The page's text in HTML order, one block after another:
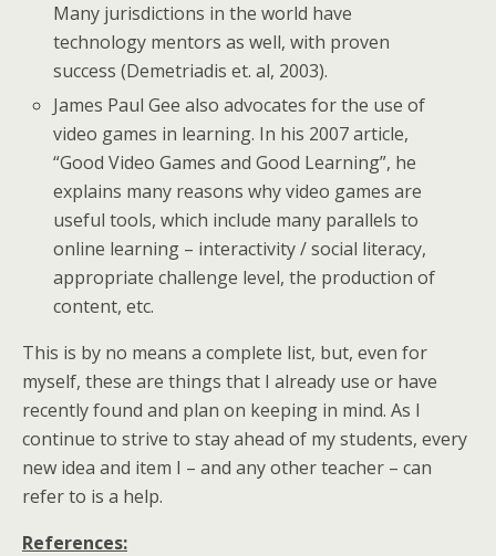
Many jurisdictions in the world have
technology mentors as well, with proven
success (Demetriadis et. al, 2003).
James Paul Gee also advocates for the use of
video games in learning. In his 2007 article,
“Good Video Games and Good Learning”, he
explains many reasons why video games are
useful tools, which include many parallels to
online learning – interactivity / social literacy,
appropriate challenge level, the production of
content, etc.
This is by no means a complete list, but, even for
myself, these are things that I already use or have
recently found and plan on keeping in mind. As I
continue to strive to stay ahead of my students, every
new idea and item I – and any other teacher – can
refer to is a help.
References: